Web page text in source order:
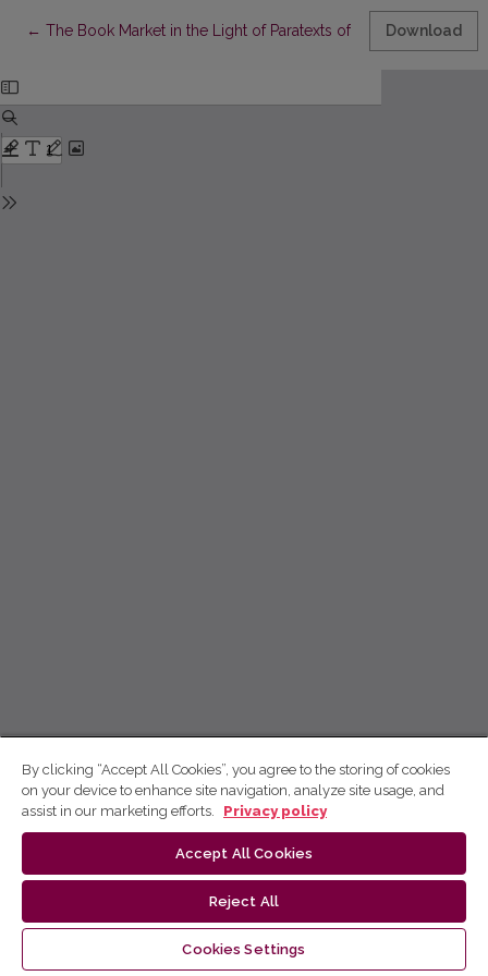
← Return to Article Details
The Book Market in the Light of Paratexts of Printed Books in
Download
By clicking “Accept All Cookies”, you agree to the storing of cookies
on your device to enhance site navigation, analyze site usage, and
assist in our marketing efforts.
Privacy policy
Accept All Cookies
Reject All
Cookies Settings